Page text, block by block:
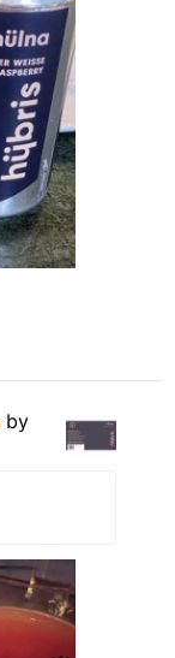
by